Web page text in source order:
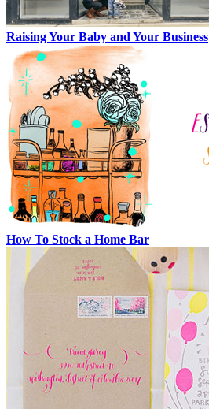
Raising Your Baby and Your Business
How To Stock a Home Bar